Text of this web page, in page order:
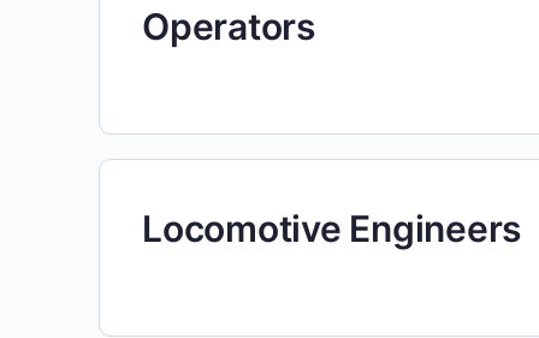
Operators
Locomotive Engineers